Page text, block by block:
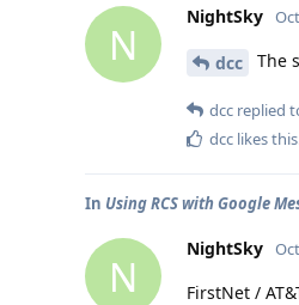
N
NightSky
dcc The
dcc replied
dcc likes this
In Using RCS with Google
N
NightSky
FirstNet /